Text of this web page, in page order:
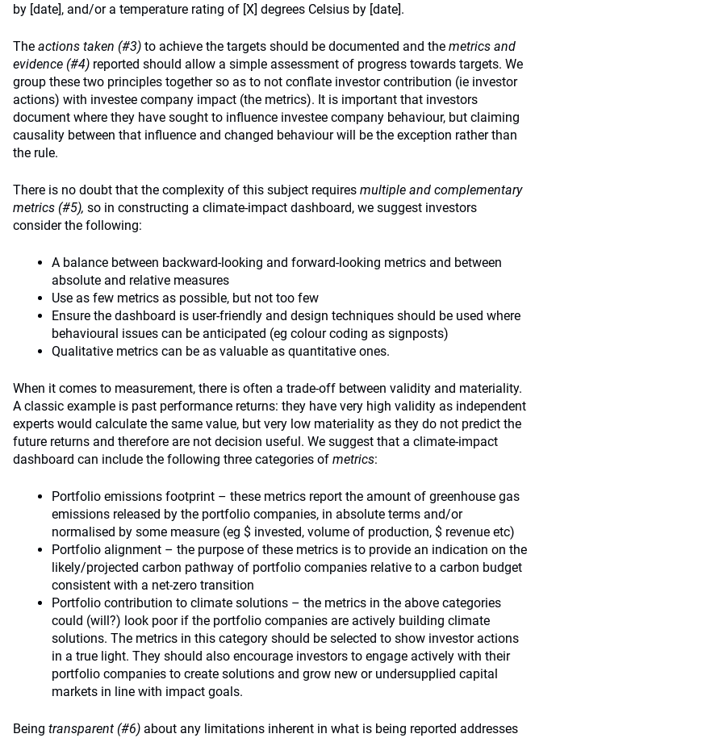
by [date], and/or a temperature rating of [X] degrees Celsius by [date].
The actions taken (#3) to achieve the targets should be documented and the metrics and
evidence (#4) reported should allow a simple assessment of progress towards targets. We
group these two principles together so as to not conflate investor contribution (ie investor
actions) with investee company impact (the metrics). It is important that investors
document where they have sought to influence investee company behaviour, but claiming
causality between that influence and changed behaviour will be the exception rather than
the rule.
There is no doubt that the complexity of this subject requires multiple and complementary
metrics (#5), so in constructing a climate-impact dashboard, we suggest investors
consider the following:
A balance between backward-looking and forward-looking metrics and between
absolute and relative measures
Use as few metrics as possible, but not too few
Ensure the dashboard is user-friendly and design techniques should be used where
behavioural issues can be anticipated (eg colour coding as signposts)
Qualitative metrics can be as valuable as quantitative ones.
When it comes to measurement, there is often a trade-off between validity and materiality.
A classic example is past performance returns: they have very high validity as independent
experts would calculate the same value, but very low materiality as they do not predict the
future returns and therefore are not decision useful. We suggest that a climate-impact
dashboard can include the following three categories of metrics:
Portfolio emissions footprint – these metrics report the amount of greenhouse gas
emissions released by the portfolio companies, in absolute terms and/or
normalised by some measure (eg $ invested, volume of production, $ revenue etc)
Portfolio alignment – the purpose of these metrics is to provide an indication on the
likely/projected carbon pathway of portfolio companies relative to a carbon budget
consistent with a net-zero transition
Portfolio contribution to climate solutions – the metrics in the above categories
could (will?) look poor if the portfolio companies are actively building climate
solutions. The metrics in this category should be selected to show investor actions
in a true light. They should also encourage investors to engage actively with their
portfolio companies to create solutions and grow new or undersupplied capital
markets in line with impact goals.
Being transparent (#6) about any limitations inherent in what is being reported addresses